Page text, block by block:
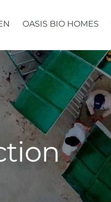
OASIS BIO HOMES